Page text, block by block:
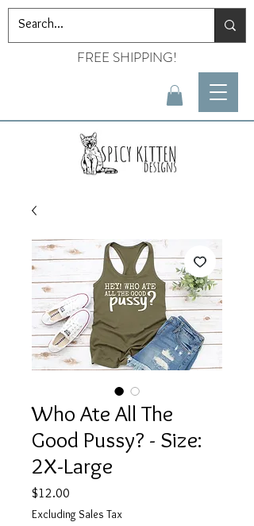
FREE SHIPPING!
Who Ate All The
Good Pussy? - Size:
2X-Large
$12.00
Excluding Sales Tax